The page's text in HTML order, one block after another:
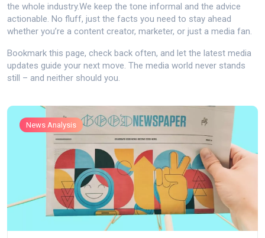
the whole industry.We keep the tone informal and the advice
actionable. No fluff, just the facts you need to stay ahead
whether you’re a content creator, marketer, or just a media fan.
Bookmark this page, check back often, and let the latest media
updates guide your next move. The media world never stands
still – and neither should you.
News Analysis